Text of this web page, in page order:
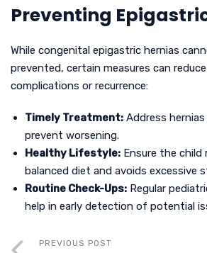
Preventing
While congenital epigastric hernias
prevented, certain measures can
complications or recurrence:
Timely Treatment: Address
prevent worsening.
Healthy Lifestyle: Ensure the child
balanced diet and avoids excessive
Routine Check-Ups: Regular
help in early detection of potential
PREVIOUS POST